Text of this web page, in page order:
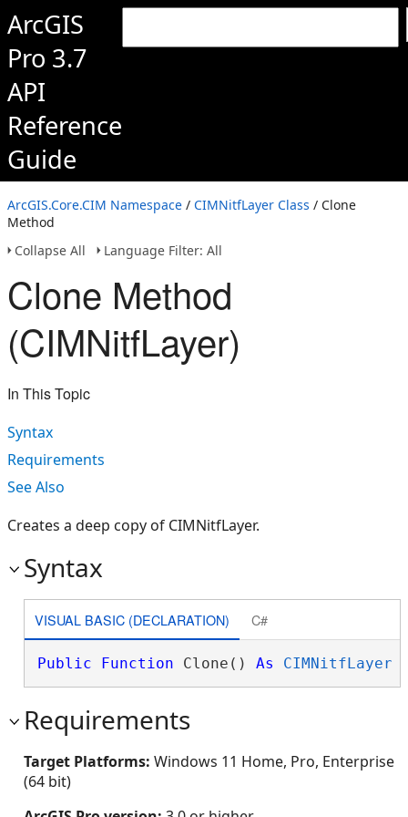
ArcGIS
Pro 3.7
API
Reference
Guide
ArcGIS.Core.CIM Namespace / CIMNitfLayer Class / Clone
Method
Collapse All
Language Filter: All
Clone Method
(CIMNitfLayer)
In This Topic
Syntax
Requirements
See Also
Creates a deep copy of CIMNitfLayer.
Syntax
VISUAL BASIC (DECLARATION) C#
Public Function Clone() As CIMNitfLayer
Requirements
Target Platforms: Windows 11 Home, Pro, Enterprise
(64 bit)